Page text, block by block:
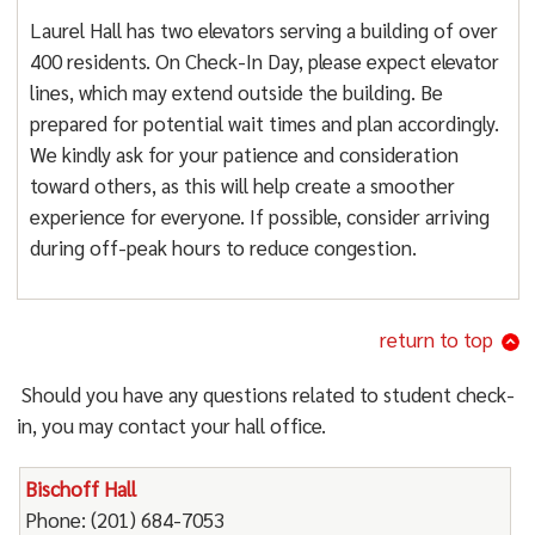
Laurel Hall has two elevators serving a building of over
400 residents. On Check-In Day, please expect elevator
lines, which may extend outside the building. Be
prepared for potential wait times and plan accordingly.
We kindly ask for your patience and consideration
toward others, as this will help create a smoother
experience for everyone. If possible, consider arriving
during off-peak hours to reduce congestion.
return to top
Should you have any questions related to student check-
in, you may contact your hall office.
Bischoff Hall
Phone: (201) 684-7053